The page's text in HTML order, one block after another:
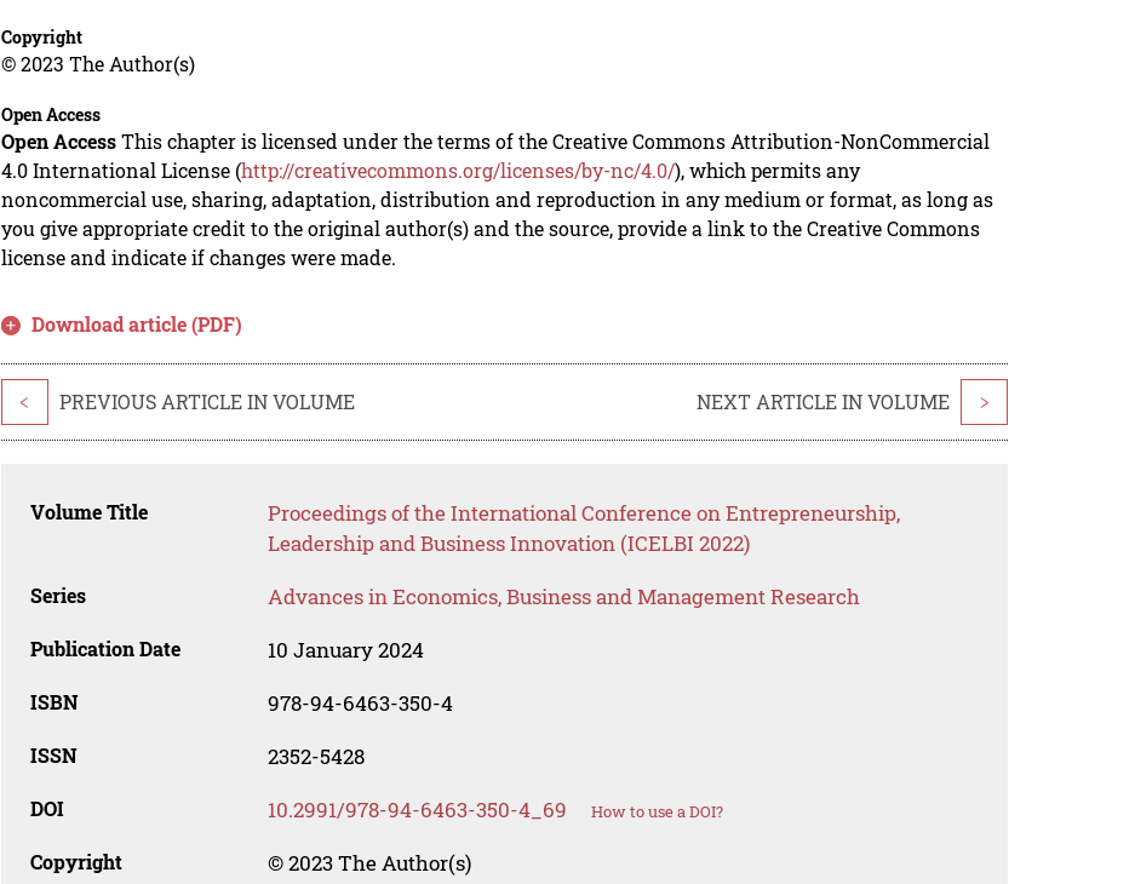
Copyright
© 2023 The Author(s)
Open Access
Open AccessThis chapter is licensed under the terms of the Creative Commons Attribution-NonCommercial
4.0 International License (http://creativecommons.org/licenses/by-nc/4.0/), which permits any
noncommercial use, sharing, adaptation, distribution and reproduction in any medium or format, as long as
you give appropriate credit to the original author(s) and the source, provide a link to the Creative Commons
license and indicate if changes were made.
Download article (PDF)
< PREVIOUS ARTICLE IN VOLUME NEXT ARTICLE IN VOLUME >
Volume Title
Proceedings of the International Conference on Entrepreneurship,
Leadership and Business Innovation (ICELBI 2022)
Series Advances in Economics, Business and Management Research
Publication Date 10 January 2024
ISBN 978-94-6463-350-4
ISSN 2352-5428
DOI 10.2991/978-94-6463-350-4_69 How to use a DOI?
Copyright © 2023 The Author(s)